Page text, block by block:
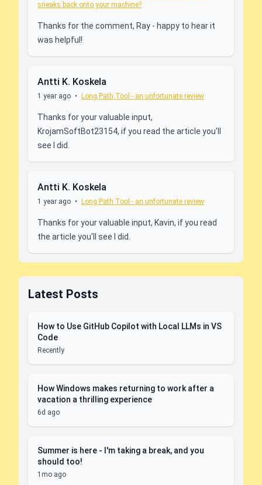
sneaks back onto your machine?
Thanks for the comment, Ray - happy to hear it
was helpful!
Antti K. Koskela
1 year ago • Long Path Tool - an unfortunate review
Thanks for your valuable input,
KrojamSoftBot23154, if you read the article you'll
see I did.
Antti K. Koskela
1 year ago • Long Path Tool - an unfortunate review
Thanks for your valuable input, Kavin, if you read
the article you'll see I did.
Latest Posts
How to Use GitHub Copilot with Local LLMs in VS
Code
Recently
How Windows makes returning to work after a
vacation a thrilling experience
6d ago
Summer is here - I'm taking a break, and you
should too!
1mo ago